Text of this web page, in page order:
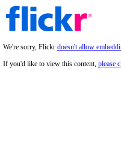
We're sorry, Flickr doesn't allow
If you'd like to view this content, please